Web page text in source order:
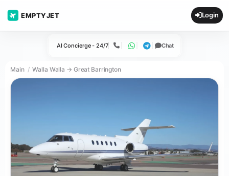
EMPTYJET Login
AI Concierge - 24/7 Call WhatsApp
Telegram
Chat
Main Walla Walla → Great Barrington